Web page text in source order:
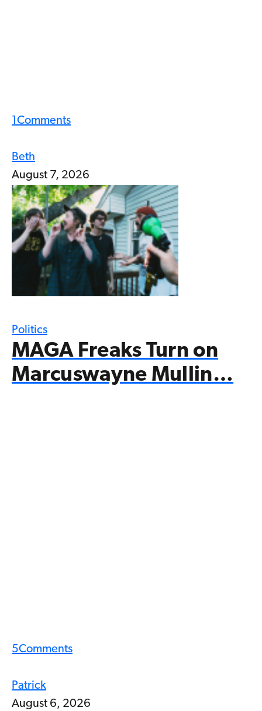
1 Comments
Beth
August 7, 2026
Politics
MAGA Freaks Turn on
Marcuswayne Mullin…
5Comments
Patrick
August 6, 2026